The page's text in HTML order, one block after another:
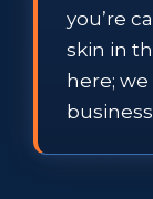
you’re
skin in
here;